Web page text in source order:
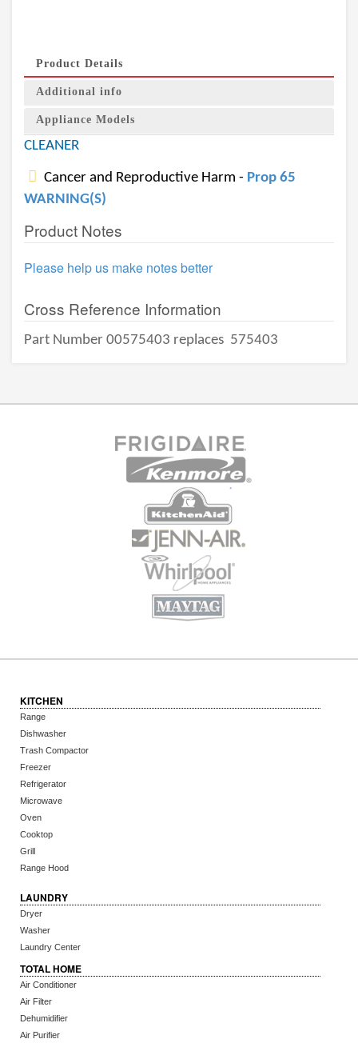
Product Details
Additional info
Appliance Models
CLEANER
Cancer and Reproductive Harm - Prop 65
WARNING(S)
Product Notes
Please help us make notes better
Cross Reference Information
Part Number 00575403 replaces 575403
KITCHEN
Range
Dishwasher
Trash Compactor
Freezer
Refrigerator
Microwave
Oven
Cooktop
Grill
Range Hood
LAUNDRY
Dryer
Washer
Laundry Center
TOTAL HOME
Air Conditioner
Air Filter
Dehumidifier
Air Purifier